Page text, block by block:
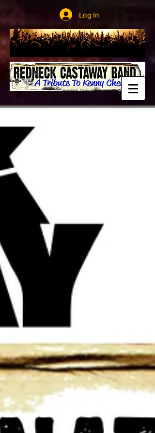
Log In